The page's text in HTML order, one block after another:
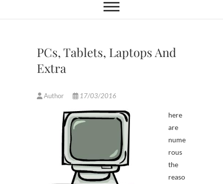
PCs, Tablets, Laptops And
Extra
Author 17/03/2016
here
are
nume
rous
the
reaso